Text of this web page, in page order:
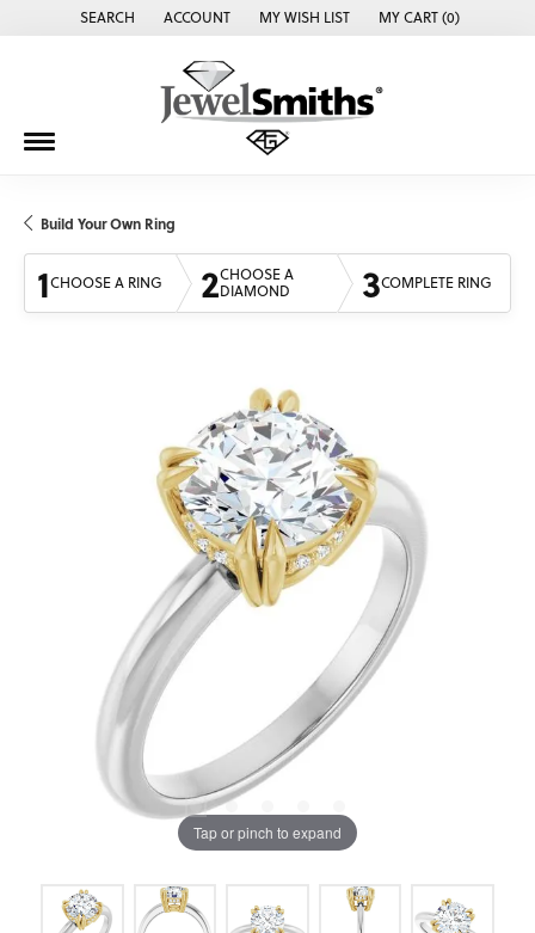
SEARCH
TOGGLE TOOLBAR SEARCH MENU
ACCOUNT
TOGGLE MY ACCOUNT MENU
MY WISH LIST
TOGGLE MY WISH LISTMY CART (0)
Build Your Own Ring
1CHOOSE A RING 2CHOOSE A
DIAMOND
3COMPLETE RING
Tap or pinch to expand